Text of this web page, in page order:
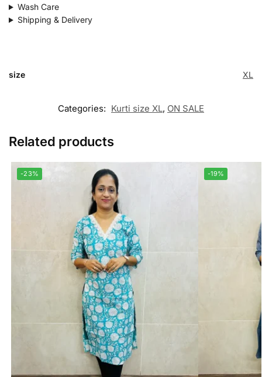
Wash Care
Shipping & Delivery
size XL
Categories: Kurti size XL, ON SALE
Related products
-23% -19%